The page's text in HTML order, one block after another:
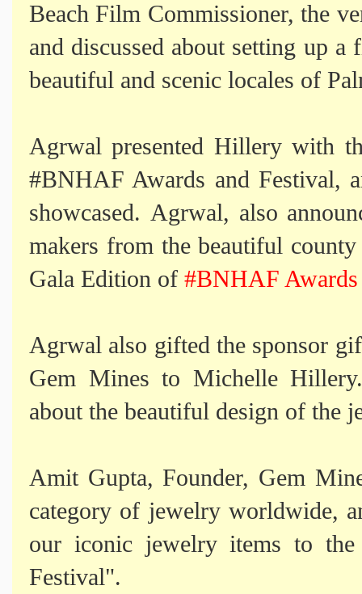
Beach Film Commissioner, the
and discussed about setting up
beautiful and scenic locales of
Agrwal presented Hillery with t
#BNHAF Awards and Festival,
showcased. Agrwal, also
makers from the beautiful
Gala Edition of #BNHAF Awards
Agrwal also gifted the sponsor
Gem Mines to Michelle
about the beautiful design of the
Amit Gupta, Founder, Gem
category of jewelry worldwide,
our iconic jewelry items to
Festival".